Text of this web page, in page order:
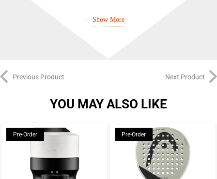
Show More
Previous Product Next Product
YOU MAY ALSO LIKE
Pre-Order Pre-Order